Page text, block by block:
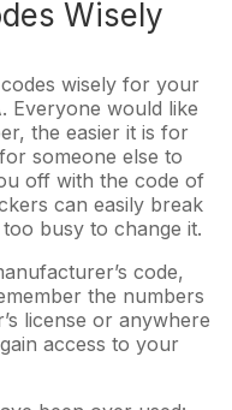
Wisely
wisely for your
Everyone would like
the easier it is for
someone else to
off with the code of
can easily break
busy to change it.
code,
the numbers
license or anywhere
access to your